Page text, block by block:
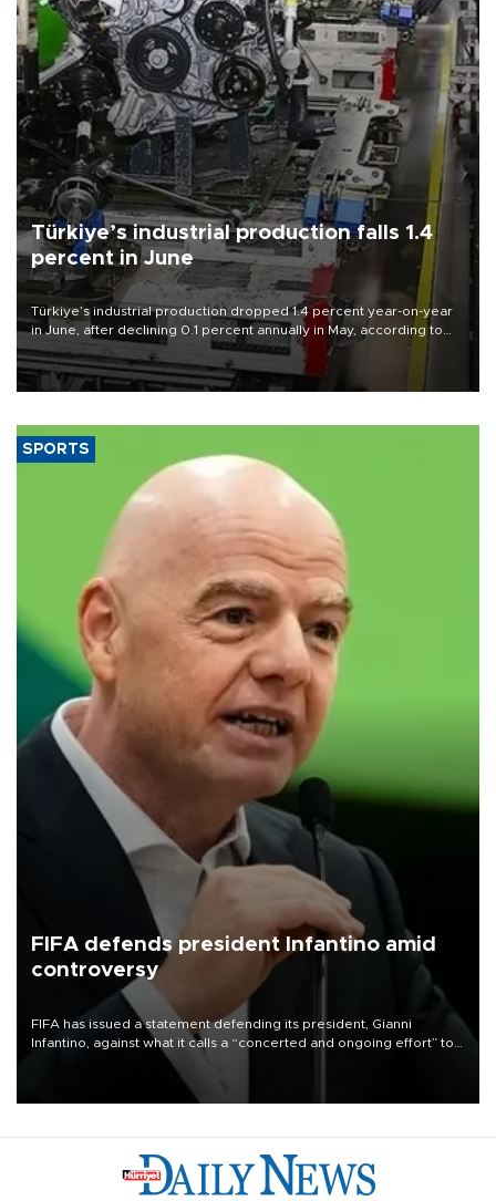
Türkiye’s industrial production falls 1.4
percent in June
Türkiye’s industrial production dropped 1.4 percent year-on-year
in June, after declining 0.1 percent annually in May, according to
official data released on Aug. 10.
SPORTS
FIFA defends president Infantino amid
controversy
FIFA has issued a statement defending its president, Gianni
Infantino, against what it calls a “concerted and ongoing effort” to
undermine his leadership of the organization.